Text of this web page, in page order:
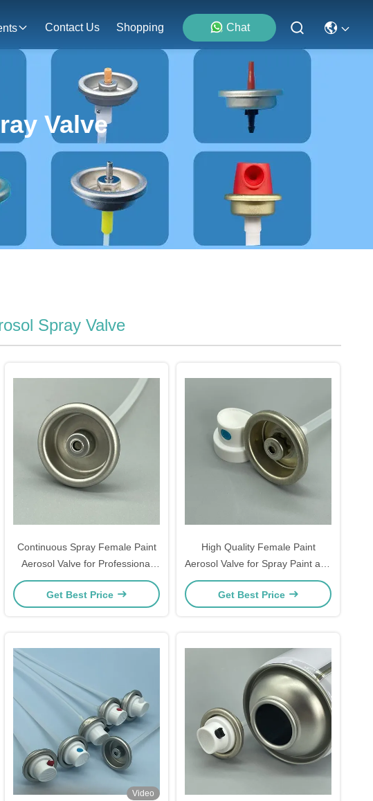
Contact Us Shopping Chat
Valve
Spray Valve
Continuous Spray Female Paint
Aerosol Valve for Professional
Coating and Finishing Products
Get Best Price
High Quality Female Paint
Aerosol Valve for Spray Paint and
Industrial Coating Aerosol Can
Applications
Get Best Price
Video